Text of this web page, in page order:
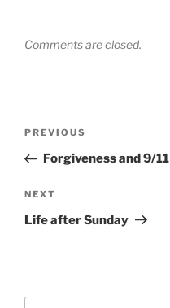
Comments are closed.
Previous
Post
PREVIOUS
Forgiveness and 9/11
Next
Post
NEXT
Life after Sunday